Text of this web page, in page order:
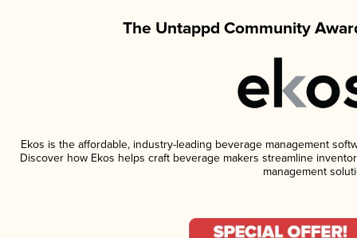
The Untappd Community
Ekos is the affordable, industry-leading beverage management
Discover how Ekos helps craft beverage makers streamline
management